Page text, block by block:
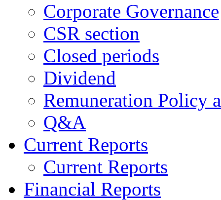
Corporate Governance
CSR section
Closed periods
Dividend
Remuneration Policy
Q&A
Current Reports
Current Reports
Financial Reports